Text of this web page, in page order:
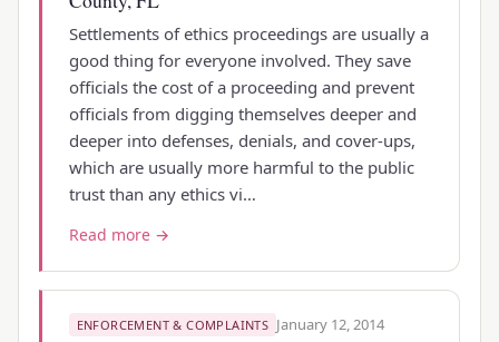
Settlements of ethics proceedings are usually a
good thing for everyone involved. They save
officials the cost of a proceeding and prevent
officials from digging themselves deeper and
deeper into defenses, denials, and cover-ups,
which are usually more harmful to the public
trust than any ethics vi…
Read more →
ENFORCEMENT & COMPLAINTS January 12, 2014